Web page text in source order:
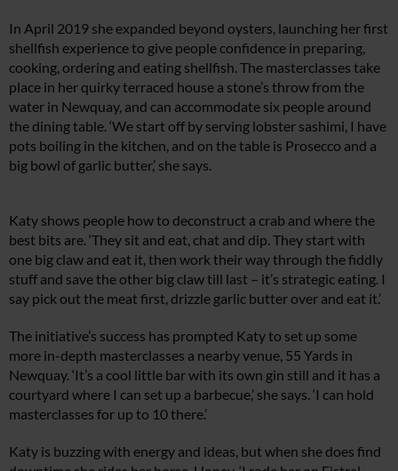
In April 2019 she expanded beyond oysters, launching her first
shellfish experience to give people confidence in preparing,
cooking, ordering and eating shellfish. The masterclasses take
place in her quirky terraced house a stone’s throw from the
water in Newquay, and can accommodate six people around
the dining table. ‘We start off by serving lobster sashimi, I have
pots boiling in the kitchen, and on the table is Prosecco and a
big bowl of garlic butter,’ she says.
Katy shows people how to deconstruct a crab and where the
best bits are. ‘They sit and eat, chat and dip. They start with
one big claw and eat it, then work their way through the fiddly
stuff and save the other big claw till last – it’s strategic eating. I
say pick out the meat first, drizzle garlic butter over and eat it.’
The initiative’s success has prompted Katy to set up some
more in-depth masterclasses a nearby venue, 55 Yards in
Newquay. ‘It’s a cool little bar with its own gin still and it has a
courtyard where I can set up a barbecue,’ she says. ‘I can hold
masterclasses for up to 10 there.’
Katy is buzzing with energy and ideas, but when she does find